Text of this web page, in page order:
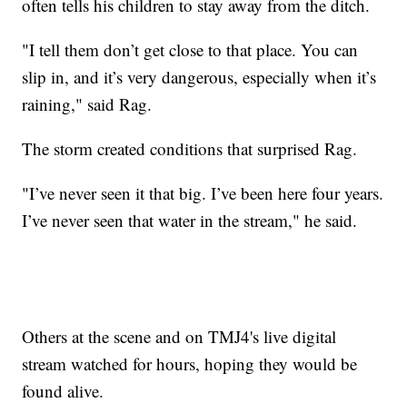
often tells his children to stay away from the ditch.
"I tell them don’t get close to that place. You can
slip in, and it’s very dangerous, especially when it’s
raining," said Rag.
The storm created conditions that surprised Rag.
"I’ve never seen it that big. I’ve been here four years.
I’ve never seen that water in the stream," he said.
Others at the scene and on TMJ4's live digital
stream watched for hours, hoping they would be
found alive.